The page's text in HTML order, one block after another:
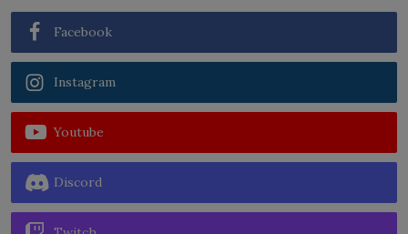
Facebook
Instagram
Youtube
Discord